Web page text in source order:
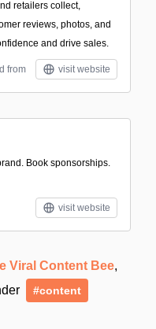
retailers collect,
reviews, photos, and
and drive sales.
from visit website
Book sponsorships.
visit website
Viral Content Bee,
#content